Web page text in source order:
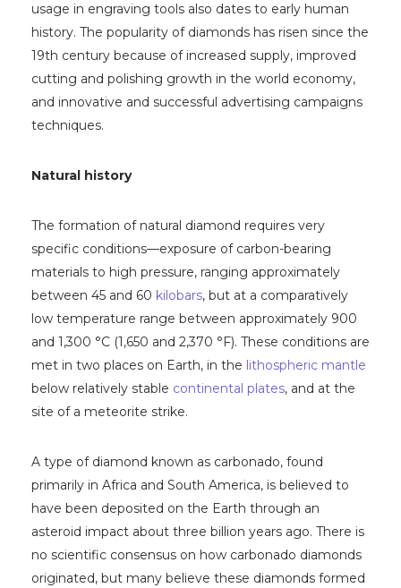
usage in engraving tools also dates to early human
history. The popularity of diamonds has risen since the
19th century because of increased supply, improved
cutting and polishing growth in the world economy,
and innovative and successful advertising campaigns
techniques.
Natural history
The formation of natural diamond requires very
specific conditions—exposure of carbon-bearing
materials to high pressure, ranging approximately
between 45 and 60 kilobars, but at a comparatively
low temperature range between approximately 900
and 1,300 °C (1,650 and 2,370 °F). These conditions are
met in two places on Earth, in the lithospheric mantle
below relatively stable continental plates, and at the
site of a meteorite strike.
A type of diamond known as carbonado, found
primarily in Africa and South America, is believed to
have been deposited on the Earth through an
asteroid impact about three billion years ago. There is
no scientific consensus on how carbonado diamonds
originated, but many believe these diamonds formed